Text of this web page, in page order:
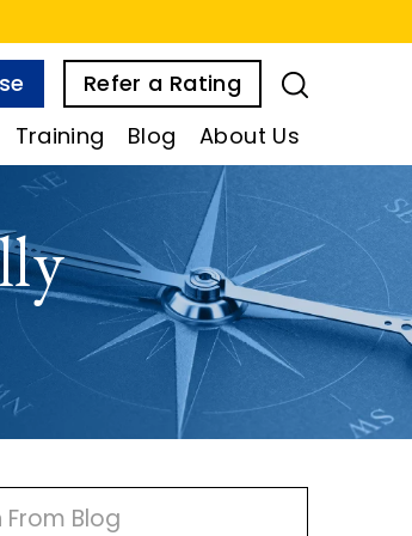
Refer a Rating
Training Blog About Us